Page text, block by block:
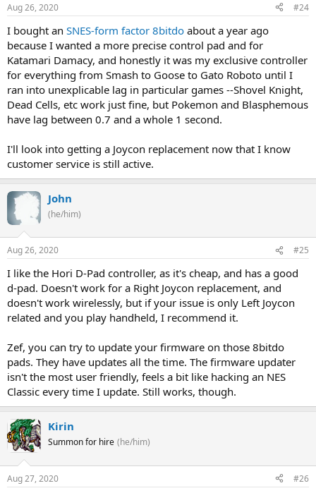
Aug 26, 2020 #24
I bought an SNES-form factor 8bitdo about a year ago
because I wanted a more precise control pad and for
Katamari Damacy, and honestly it was my exclusive controller
for everything from Smash to Goose to Gato Roboto until I
ran into unexplicable lag in particular games --Shovel Knight,
Dead Cells, etc work just fine, but Pokemon and Blasphemous
have lag between 0.7 and a whole 1 second.
I'll look into getting a Joycon replacement now that I know
customer service is still active.
John
(he/him)
Aug 26, 2020 #25
I like the Hori D-Pad controller, as it's cheap, and has a good
d-pad. Doesn't work for a Right Joycon replacement, and
doesn't work wirelessly, but if your issue is only Left Joycon
related and you play handheld, I recommend it.
Zef, you can try to update your firmware on those 8bitdo
pads. They have updates all the time. The firmware updater
isn't the most user friendly, feels a bit like hacking an NES
Classic every time I update. Still works, though.
Kirin
Summon for hire (he/him)
Aug 27, 2020 #26